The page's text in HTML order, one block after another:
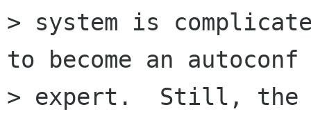
> system is
to become an autoconf
> expert.  Still, the